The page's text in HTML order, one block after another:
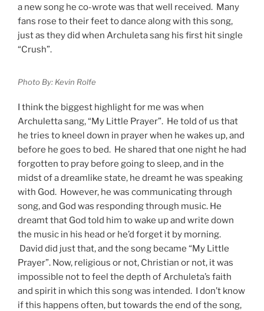
a new song he co-wrote was that well received. Many
fans rose to their feet to dance along with this song,
just as they did when Archuleta sang his first hit single
“Crush”.
Photo By: Kevin Rolfe
I think the biggest highlight for me was when
Archuletta sang, “My Little Prayer”. He told of us that
he tries to kneel down in prayer when he wakes up, and
before he goes to bed. He shared that one night he had
forgotten to pray before going to sleep, and in the
midst of a dreamlike state, he dreamt he was speaking
with God. However, he was communicating through
song, and God was responding through music. He
dreamt that God told him to wake up and write down
the music in his head or he’d forget it by morning.
David did just that, and the song became “My Little
Prayer”. Now, religious or not, Christian or not, it was
impossible not to feel the depth of Archuleta’s faith
and spirit in which this song was intended. I don’t know
if this happens often, but towards the end of the song,